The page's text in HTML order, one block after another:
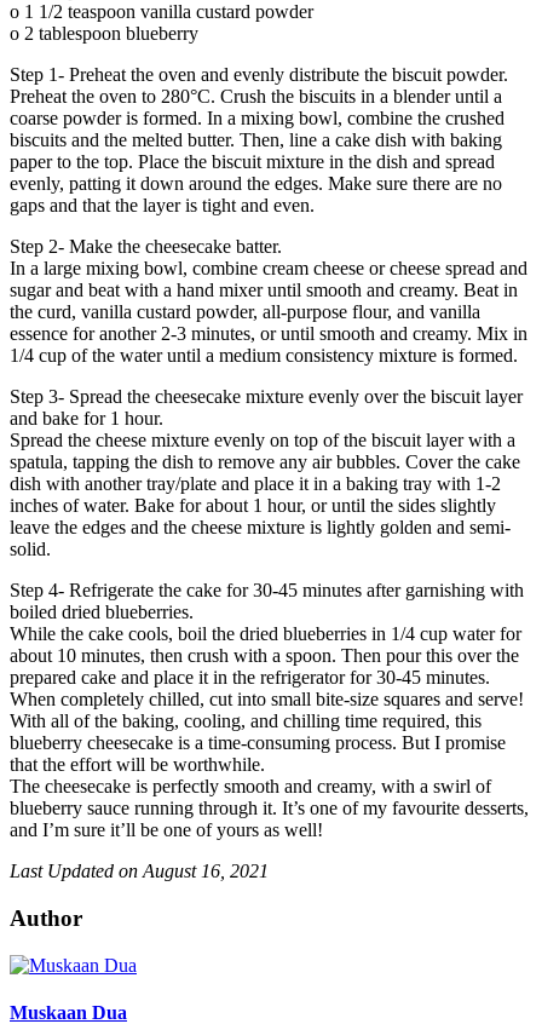
o 1 1/2 teaspoon vanilla custard powder
o 2 tablespoon blueberry
Step 1- Preheat the oven and evenly distribute the biscuit powder.
Preheat the oven to 280°C. Crush the biscuits in a blender until a
coarse powder is formed. In a mixing bowl, combine the crushed
biscuits and the melted butter. Then, line a cake dish with baking
paper to the top. Place the biscuit mixture in the dish and spread
evenly, patting it down around the edges. Make sure there are no
gaps and that the layer is tight and even.
Step 2- Make the cheesecake batter.
In a large mixing bowl, combine cream cheese or cheese spread and
sugar and beat with a hand mixer until smooth and creamy. Beat in
the curd, vanilla custard powder, all-purpose flour, and vanilla
essence for another 2-3 minutes, or until smooth and creamy. Mix in
1/4 cup of the water until a medium consistency mixture is formed.
Step 3- Spread the cheesecake mixture evenly over the biscuit layer
and bake for 1 hour.
Spread the cheese mixture evenly on top of the biscuit layer with a
spatula, tapping the dish to remove any air bubbles. Cover the cake
dish with another tray/plate and place it in a baking tray with 1-2
inches of water. Bake for about 1 hour, or until the sides slightly
leave the edges and the cheese mixture is lightly golden and semi-
solid.
Step 4- Refrigerate the cake for 30-45 minutes after garnishing with
boiled dried blueberries.
While the cake cools, boil the dried blueberries in 1/4 cup water for
about 10 minutes, then crush with a spoon. Then pour this over the
prepared cake and place it in the refrigerator for 30-45 minutes.
When completely chilled, cut into small bite-size squares and serve!
With all of the baking, cooling, and chilling time required, this
blueberry cheesecake is a time-consuming process. But I promise
that the effort will be worthwhile.
The cheesecake is perfectly smooth and creamy, with a swirl of
blueberry sauce running through it. It’s one of my favourite desserts,
and I’m sure it’ll be one of yours as well!
Last Updated on August 16, 2021
Author
Muskaan Dua